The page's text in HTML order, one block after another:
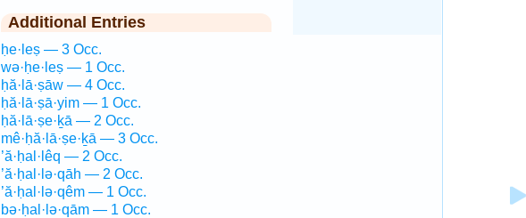
Additional Entries
ḥe·leṣ — 3 Occ.
wə·ḥe·leṣ — 1 Occ.
ḥă·lā·ṣāw — 4 Occ.
ḥă·lā·ṣā·yim — 1 Occ.
ḥă·lā·ṣe·ḵā — 2 Occ.
mê·ḥă·lā·ṣe·ḵā — 3 Occ.
’ă·ḥal·lêq — 2 Occ.
’ă·ḥal·lə·qāh — 2 Occ.
’ă·ḥal·lə·qêm — 1 Occ.
bə·ḥal·lə·qām — 1 Occ.